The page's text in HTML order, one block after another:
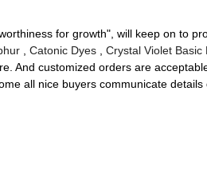
for growth", will keep on to
Catonic Dyes
Crystal Violet Basic
And customized orders are
all nice buyers communicate details